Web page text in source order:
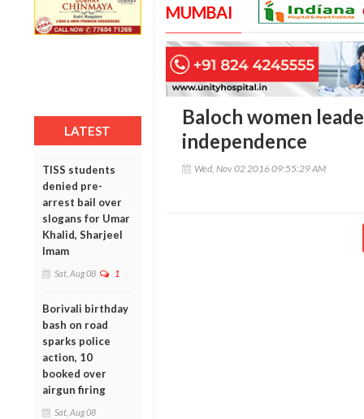
LATEST
TISS students
denied pre-
arrest bail over
slogans for Umar
Khalid, Sharjeel
Imam
Sat, Aug 08 1
Borivali birthday
bash on road
sparks police
action, 10
booked over
airgun firing
Sat, Aug 08
MUMBAI
Baloch women
independence
Wed, Nov 02 2016 09:55:29 AM